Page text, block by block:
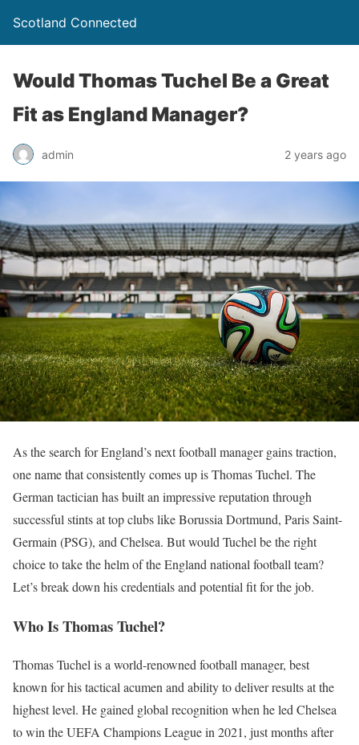
Scotland Connected
Would Thomas Tuchel Be a Great
Fit as England Manager?
admin 2 years ago
As the search for England’s next football manager gains traction,
one name that consistently comes up is Thomas Tuchel. The
German tactician has built an impressive reputation through
successful stints at top clubs like Borussia Dortmund, Paris Saint-
Germain (PSG), and Chelsea. But would Tuchel be the right
choice to take the helm of the England national football team?
Let’s break down his credentials and potential fit for the job.
Who Is Thomas Tuchel?
Thomas Tuchel is a world-renowned football manager, best
known for his tactical acumen and ability to deliver results at the
highest level. He gained global recognition when he led Chelsea
to win the UEFA Champions League in 2021, just months after